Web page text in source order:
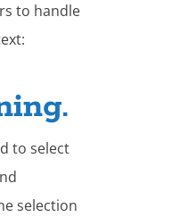
to handle
to select
selection